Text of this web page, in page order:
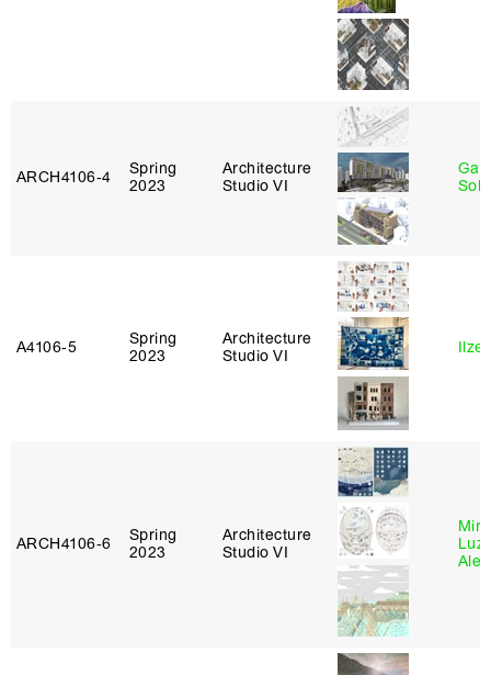
ARCH4106‑4
Spring
2023
Architecture
Studio VI
A4106‑5
Spring
2023
Architecture
Studio VI
Ilze
ARCH4106‑6
Spring
2023
Architecture
Studio VI